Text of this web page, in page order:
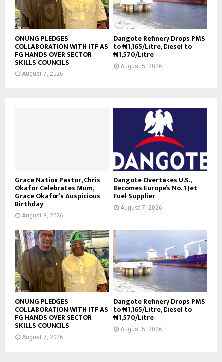
ONUNG PLEDGES
COLLABORATION WITH ITF AS
FG HANDS OVER SECTOR
SKILLS COUNCILS
August 7, 2026
Dangote Refinery Drops PMS
to ₦1,165/Litre, Diesel to
₦1,570/Litre
August 5, 2026
Grace Nation Pastor, Chris
Okafor Celebrates Mum,
Grace Okafor’s Auspicious
Birthday
August 8, 2026
Dangote Overtakes U.S.,
Becomes Europe’s No. 1 Jet
Fuel Supplier
August 7, 2026
ONUNG PLEDGES
COLLABORATION WITH ITF AS
FG HANDS OVER SECTOR
SKILLS COUNCILS
August 7, 2026
Dangote Refinery Drops PMS
to ₦1,165/Litre, Diesel to
₦1,570/Litre
August 5, 2026